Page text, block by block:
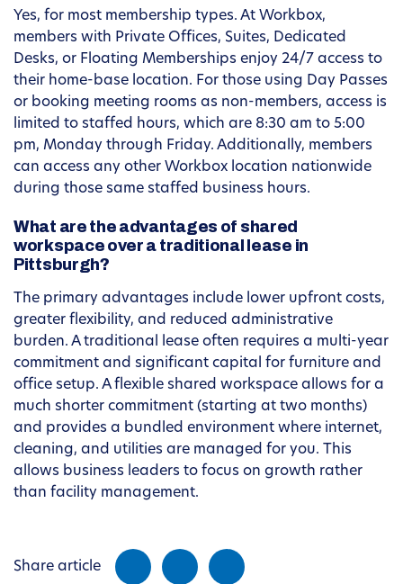
Yes, for most membership types. At Workbox,
members with Private Offices, Suites, Dedicated
Desks, or Floating Memberships enjoy 24/7 access to
their home-base location. For those using Day Passes
or booking meeting rooms as non-members, access is
limited to staffed hours, which are 8:30 am to 5:00
pm, Monday through Friday. Additionally, members
can access any other Workbox location nationwide
during those same staffed business hours.
What are the advantages of shared
workspace over a traditional lease in
Pittsburgh?
The primary advantages include lower upfront costs,
greater flexibility, and reduced administrative
burden. A traditional lease often requires a multi-year
commitment and significant capital for furniture and
office setup. A flexible shared workspace allows for a
much shorter commitment (starting at two months)
and provides a bundled environment where internet,
cleaning, and utilities are managed for you. This
allows business leaders to focus on growth rather
than facility management.
Share article